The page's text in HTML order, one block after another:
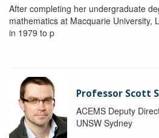
After completing her undergraduate
mathematics at Macquarie University,
in 1979 to p
Professor Scott
ACEMS Deputy
UNSW Sydney